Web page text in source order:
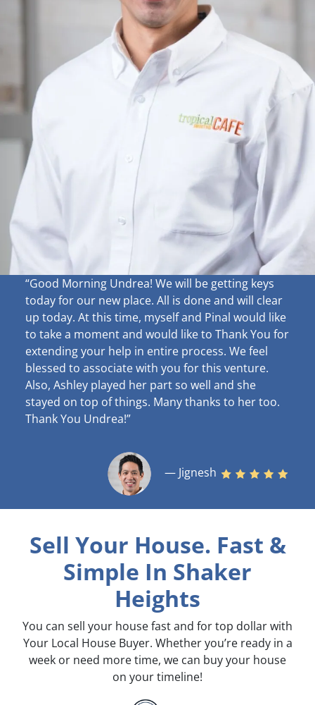
“Good Morning Undrea! We will be getting keys
today for our new place. All is done and will clear
up today. At this time, myself and Pinal would like
to take a moment and would like to Thank You for
extending your help in entire process. We feel
blessed to associate with you for this venture.
Also, Ashley played her part so well and she
stayed on top of things. Many thanks to her too.
Thank You Undrea!”
— Jignesh
Sell Your House. Fast &
Simple In Shaker
Heights
You can sell your house fast and for top dollar with
Your Local House Buyer. Whether you’re ready in a
week or need more time, we can buy your house
on your timeline!